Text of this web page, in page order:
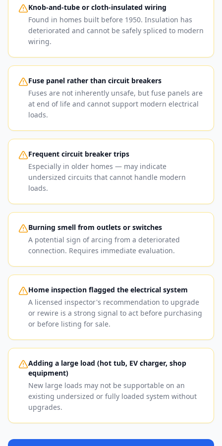
Knob-and-tube or cloth-insulated wiring
Found in homes built before 1950. Insulation has
deteriorated and cannot be safely spliced to modern
wiring.
Fuse panel rather than circuit breakers
Fuses are not inherently unsafe, but fuse panels are
at end of life and cannot support modern electrical
loads.
Frequent circuit breaker trips
Especially in older homes — may indicate
undersized circuits that cannot handle modern
loads.
Burning smell from outlets or switches
A potential sign of arcing from a deteriorated
connection. Requires immediate evaluation.
Home inspection flagged the electrical system
A licensed inspector's recommendation to upgrade
or rewire is a strong signal to act before purchasing
or before listing for sale.
Adding a large load (hot tub, EV charger, shop
equipment)
New large loads may not be supportable on an
existing undersized or fully loaded system without
upgrades.